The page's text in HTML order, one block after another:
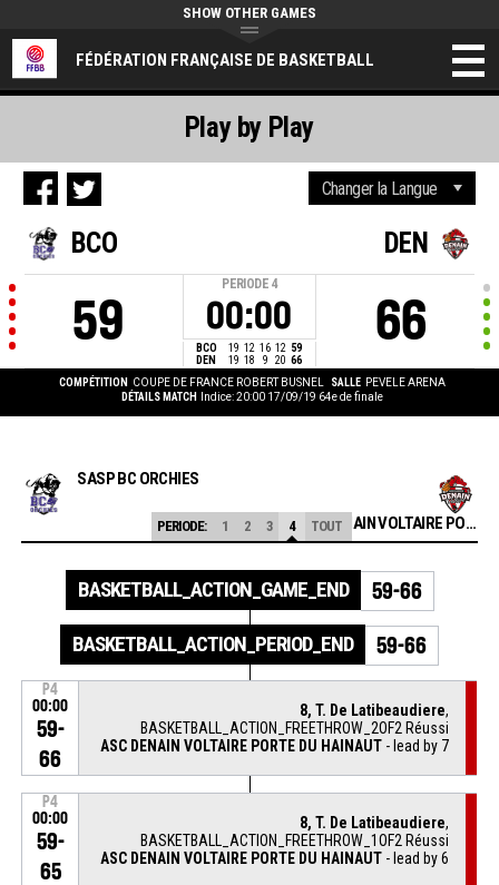
FÉDÉRATION FRANÇAISE DE BASKETBALL
SHOW OTHER GAMES
BCO
59
PERIODE 4
00:00
BCO 19 12 16 12 59
DEN
19 18 9 20 66
DEN
66
COMPÉTITION COUPE DE FRANCE ROBERT BUSNEL SALLE PEVELE ARENA
DÉTAILS MATCH
Indice: 20:00 17/09/19 64e de finale
Play by Play
SASP BC ORCHIES
ASC DENAIN VOLTAIRE PORTE DU HAINAUT
PERIODE: 1 2 3 4 TOUT
BASKETBALL_ACTION_GAME_END 59-66
BASKETBALL_ACTION_PERIOD_END 59-66
P4
00:00
59-
66
8, T. De Latibeaudiere,
BASKETBALL_ACTION_FREETHROW_2OF2 Réussi
ASC DENAIN VOLTAIRE PORTE DU HAINAUT - lead by 7
P4
00:00
59-
65
8, T. De Latibeaudiere,
BASKETBALL_ACTION_FREETHROW_1OF2 Réussi
ASC DENAIN VOLTAIRE PORTE DU HAINAUT - lead by 6